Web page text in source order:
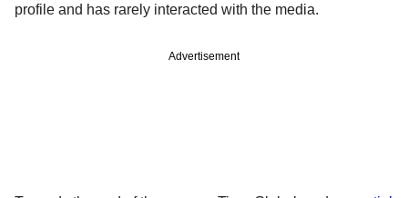
profile and has rarely interacted with the media.
Advertisement